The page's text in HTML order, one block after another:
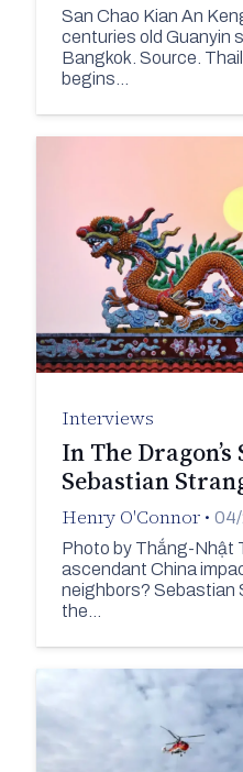
San Chao Kian An
centuries old Guanyin
Bangkok. Source.
begins…
Interviews
In The
Sebastian
Henry O'Connor •
Photo by Thắng-Nhật
ascendant China
neighbors? Sebastian
the…